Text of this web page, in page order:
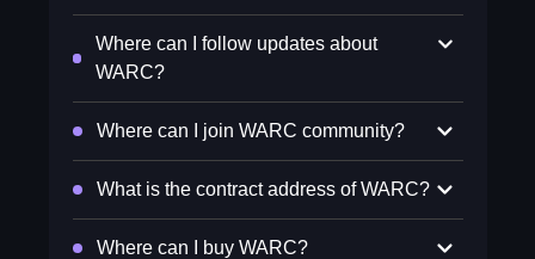
Where can I follow updates about
WARC?
Where can I join WARC community?
What is the contract address of WARC?
Where can I buy WARC?